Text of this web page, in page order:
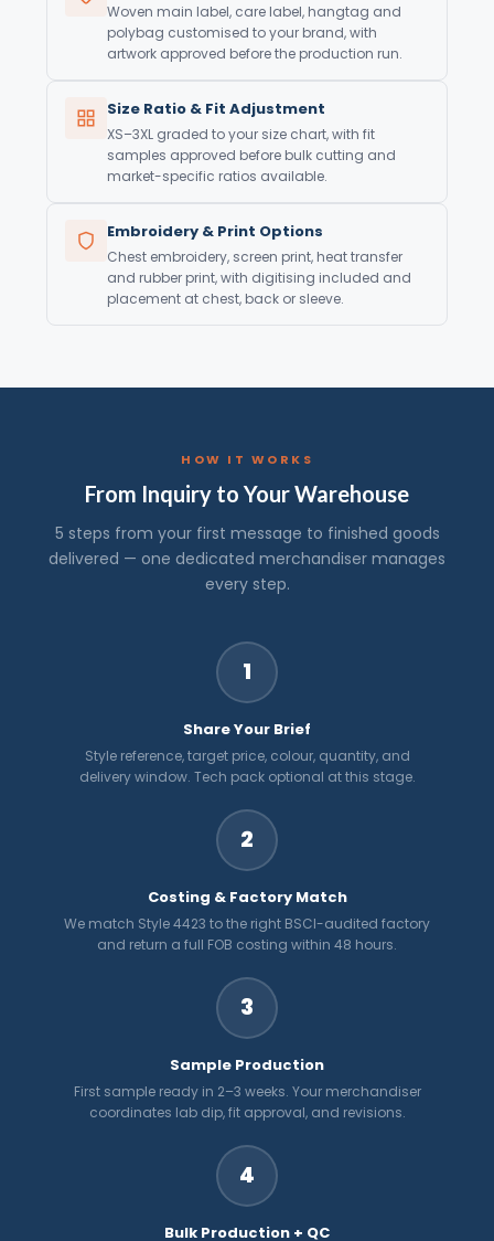
Woven main label, care label, hangtag and
polybag customised to your brand, with
artwork approved before the production run.
Size Ratio & Fit Adjustment
XS–3XL graded to your size chart, with fit
samples approved before bulk cutting and
market-specific ratios available.
Embroidery & Print Options
Chest embroidery, screen print, heat transfer
and rubber print, with digitising included and
placement at chest, back or sleeve.
HOW IT WORKS
From Inquiry to Your Warehouse
5 steps from your first message to finished goods
delivered — one dedicated merchandiser manages
every step.
1
Share Your Brief
Style reference, target price, colour, quantity, and
delivery window. Tech pack optional at this stage.
2
Costing & Factory Match
We match Style 4423 to the right BSCI-audited factory
and return a full FOB costing within 48 hours.
3
Sample Production
First sample ready in 2–3 weeks. Your merchandiser
coordinates lab dip, fit approval, and revisions.
4
Bulk Production + QC